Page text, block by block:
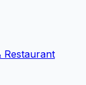
Restaurant